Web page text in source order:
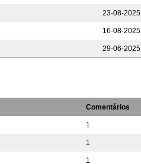
23-08-2025
16-08-2025
29-06-2025
Comentários
1
1
1